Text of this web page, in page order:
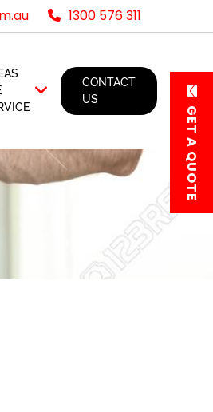
1300 576 311
CONTACT
US
GET A QUOTE